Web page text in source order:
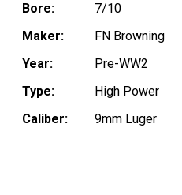
Bore:
7/10
Maker:
FN Browning
Year:
Pre-WW2
Type:
High Power
Caliber:
9mm Luger